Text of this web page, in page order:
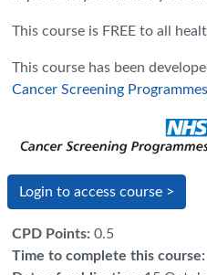
This course is FREE to all
This course has been
Cancer Screening Programmes
Login to access course >
CPD Points: 0.5
Time to complete this course: